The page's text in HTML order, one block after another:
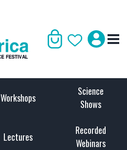
Workshops
Science
Shows
Lectures
Recorded
Webinars